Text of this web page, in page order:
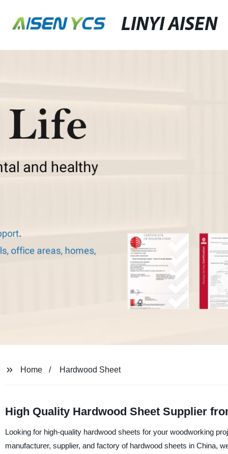
LINYI AISEN
Home Hardwood Sheet
High Quality Hardwood Sheet Supplier
Looking for high-quality hardwood sheets for your woodworking
manufacturer, supplier, and factory of hardwood sheets in China,